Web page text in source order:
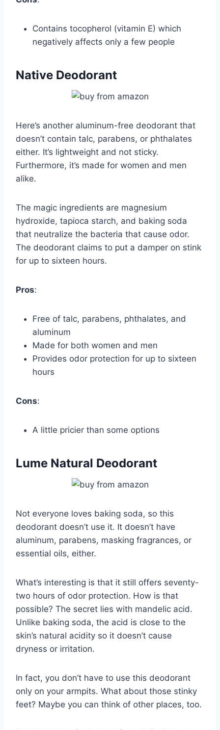
Contains tocopherol (vitamin E) which
negatively affects only a few people
Native Deodorant
Here’s another aluminum-free deodorant that
doesn’t contain talc, parabens, or phthalates
either. It’s lightweight and not sticky.
Furthermore, it’s made for women and men
alike.
The magic ingredients are magnesium
hydroxide, tapioca starch, and baking soda
that neutralize the bacteria that cause odor.
The deodorant claims to put a damper on stink
for up to sixteen hours.
Pros:
Free of talc, parabens, phthalates, and
aluminum
Made for both women and men
Provides odor protection for up to sixteen
hours
Cons:
A little pricier than some options
Lume Natural Deodorant
Not everyone loves baking soda, so this
deodorant doesn’t use it. It doesn’t have
aluminum, parabens, masking fragrances, or
essential oils, either.
What’s interesting is that it still offers seventy-
two hours of odor protection. How is that
possible? The secret lies with mandelic acid.
Unlike baking soda, the acid is close to the
skin’s natural acidity so it doesn’t cause
dryness or irritation.
In fact, you don’t have to use this deodorant
only on your armpits. What about those stinky
feet? Maybe you can think of other places, too.